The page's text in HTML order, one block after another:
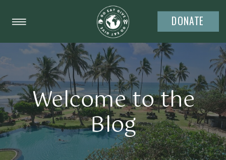
DONATE
Welcome to the
Blog